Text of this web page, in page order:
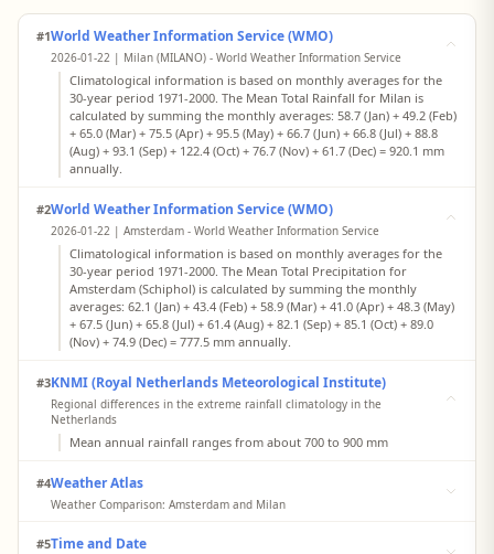
#1World Weather Information Service (WMO)
2026-01-22 | Milan (MILANO) - World Weather Information Service
Climatological information is based on monthly averages for the
30-year period 1971-2000. The Mean Total Rainfall for Milan is
calculated by summing the monthly averages: 58.7 (Jan) + 49.2 (Feb)
+ 65.0 (Mar) + 75.5 (Apr) + 95.5 (May) + 66.7 (Jun) + 66.8 (Jul) + 88.8
(Aug) + 93.1 (Sep) + 122.4 (Oct) + 76.7 (Nov) + 61.7 (Dec) = 920.1 mm
annually.
#2World Weather Information Service (WMO)
2026-01-22 | Amsterdam - World Weather Information Service
Climatological information is based on monthly averages for the
30-year period 1971-2000. The Mean Total Precipitation for
Amsterdam (Schiphol) is calculated by summing the monthly
averages: 62.1 (Jan) + 43.4 (Feb) + 58.9 (Mar) + 41.0 (Apr) + 48.3 (May)
+ 67.5 (Jun) + 65.8 (Jul) + 61.4 (Aug) + 82.1 (Sep) + 85.1 (Oct) + 89.0
(Nov) + 74.9 (Dec) = 777.5 mm annually.
#3KNMI (Royal Netherlands Meteorological Institute)
Regional differences in the extreme rainfall climatology in the
Netherlands
Mean annual rainfall ranges from about 700 to 900 mm
#4Weather Atlas
Weather Comparison: Amsterdam and Milan
for Amsterdam is 84.5 cm (845 mm).
#5Time and Date